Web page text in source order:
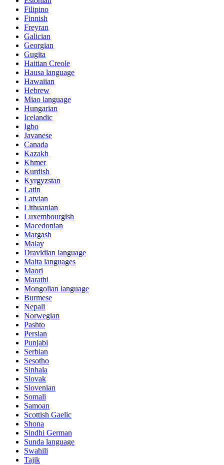
Filipino
Finnish
Freyran
Galician
Georgian
Gugita
Haitian Creole
Hausa language
Hawaiian
Hebrew
Miao language
Hungarian
Icelandic
Igbo
Javanese
Canada
Kazakh
Khmer
Kurdish
Kyrgyzstan
Latin
Latvian
Lithuanian
Luxembourgish
Macedonian
Margash
Malay
Dravidian language
Malta languages
Maori
Marathi
Mongolian language
Burmese
Nepali
Norwegian
Pashto
Persian
Punjabi
Serbian
Sesotho
Sinhala
Slovak
Slovenian
Somali
Samoan
Scottish Gaelic
Shona
Sindhi German
Sunda language
Swahili
Tajik